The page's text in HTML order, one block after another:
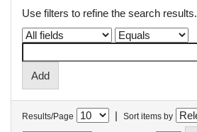
Use filters to refine the search results.
Results/Page | Sort items by